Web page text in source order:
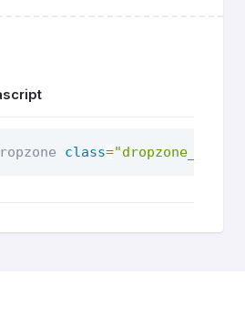
class="dropzone_sec"